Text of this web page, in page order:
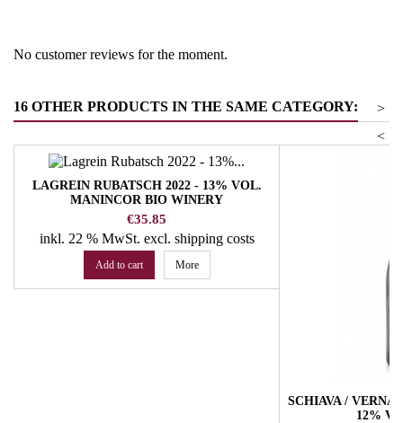
No customer reviews for the moment.
16 OTHER PRODUCTS IN THE SAME CATEGORY:
>
<
LAGREIN RUBATSCH 2022 - 13% VOL.
MANINCOR BIO WINERY
Price
€35.85
inkl. 22 % MwSt. excl. shipping costs
Add to cart More
SCHIAVA /
12%